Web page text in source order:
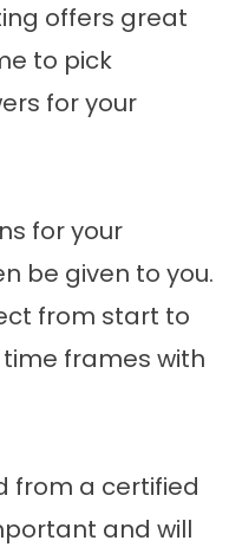
offers great
to pick
for your
for your
be given to you.
from start to
frames with
from a certified
and will